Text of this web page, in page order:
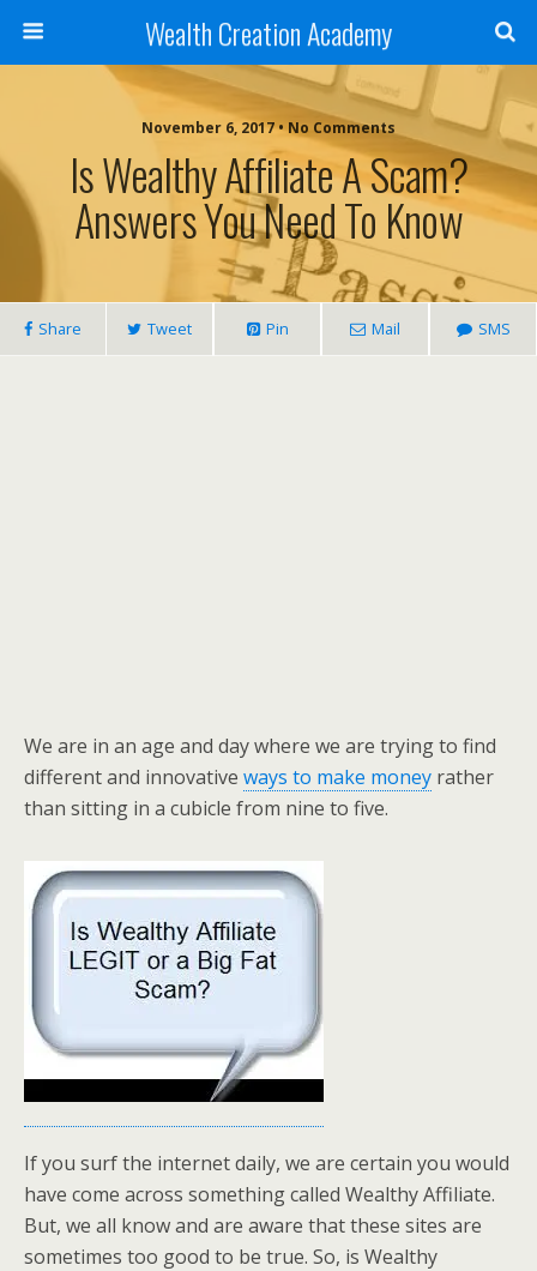
Wealth Creation Academy
November 6, 2017 • No Comments
Is Wealthy Affiliate A Scam?
Answers You Need To Know
Share Tweet Pin Mail SMS
We are in an age and day where we are trying to find
different and innovative ways to make money rather
than sitting in a cubicle from nine to five.
If you surf the internet daily, we are certain you would
have come across something called Wealthy Affiliate.
But, we all know and are aware that these sites are
sometimes too good to be true. So, is Wealthy